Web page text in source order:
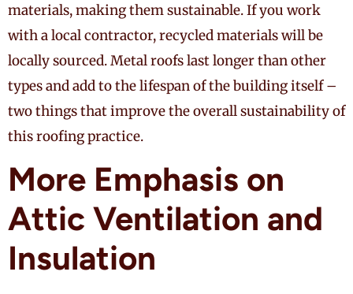
materials, making them sustainable. If you work
with a local contractor, recycled materials will be
locally sourced. Metal roofs last longer than other
types and add to the lifespan of the building itself –
two things that improve the overall sustainability of
this roofing practice.
More Emphasis on
Attic Ventilation and
Insulation